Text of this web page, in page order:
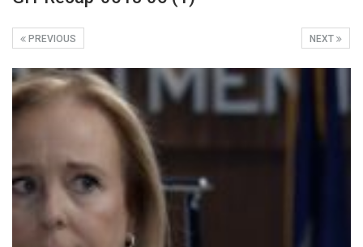
NEXT
PREVIOUS